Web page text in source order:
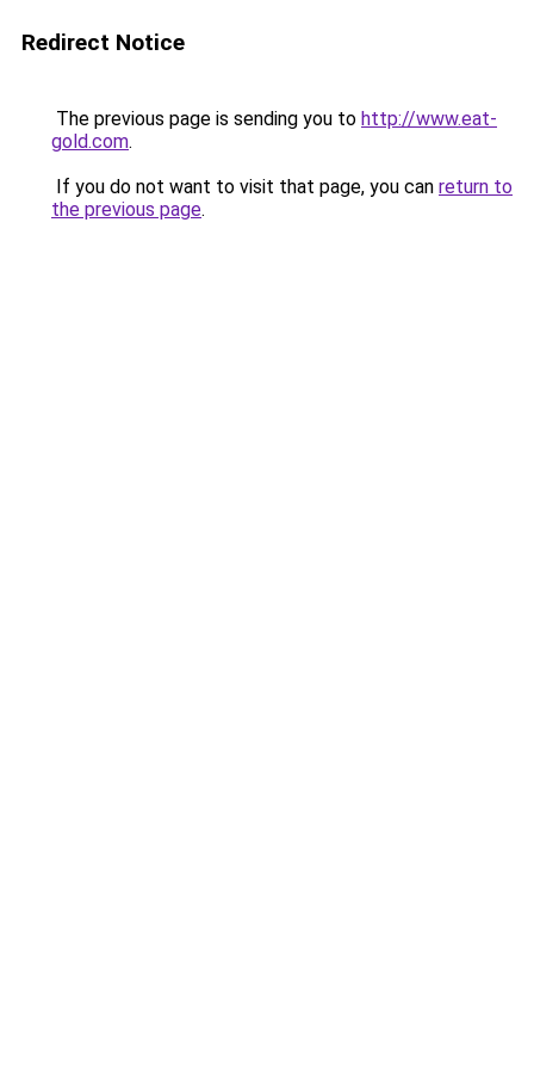
Redirect Notice
The previous page is sending you to http://www.eat-
gold.com.
If you do not want to visit that page, you can return to
the previous page.